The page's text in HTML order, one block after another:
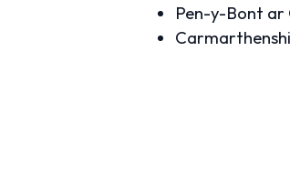
Pen-y-Bont ar